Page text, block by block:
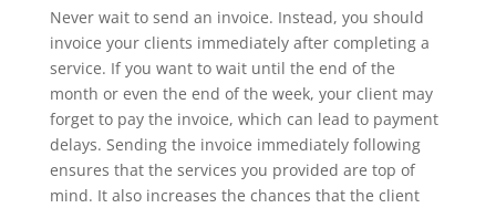
Never wait to send an invoice. Instead, you should
invoice your clients immediately after completing a
service. If you want to wait until the end of the
month or even the end of the week, your client may
forget to pay the invoice, which can lead to payment
delays. Sending the invoice immediately following
ensures that the services you provided are top of
mind. It also increases the chances that the client